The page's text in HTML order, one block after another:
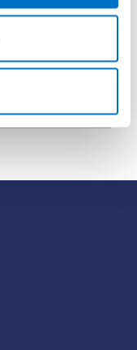
the pharmacy
The type of